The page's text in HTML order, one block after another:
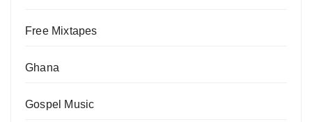
Free Mixtapes
Ghana
Gospel Music